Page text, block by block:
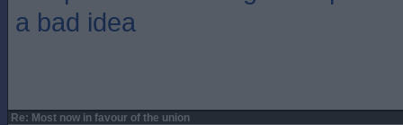
a bad idea
Re: Most now in favour of the union